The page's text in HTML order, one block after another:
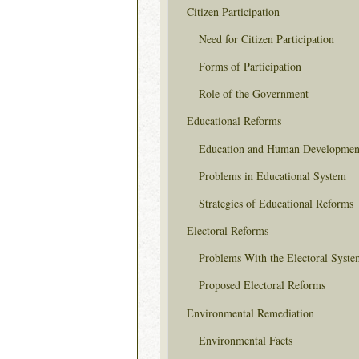
Citizen Participation
Need for Citizen Participation
Forms of Participation
Role of the Government
Educational Reforms
Education and Human
Problems in Educational System
Strategies of Educational Reforms
Electoral Reforms
Problems With the Electoral
Proposed Electoral Reforms
Environmental Remediation
Environmental Facts